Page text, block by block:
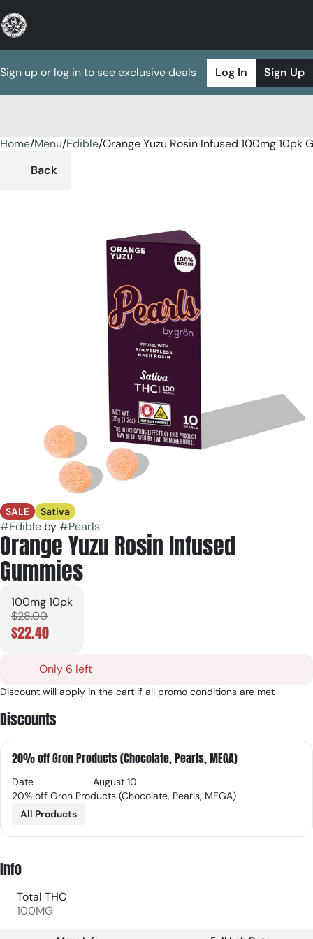
Sign up or log in to see exclusive deals Log In Sign Up
Home/Menu/Edible/Orange Yuzu Rosin Infused 100mg 10pk
Back
SALE Sativa
#Edible by#Pearls
Orange Yuzu Rosin Infused
Gummies
100mg 10pk
$28.00
$22.40
Only 6 left
Discount will apply in the cart if all promo conditions are met
Discounts
20% off Gron Products (Chocolate, Pearls, MEGA)
Date
August 10
20% off Gron Products (Chocolate, Pearls, MEGA)
All Products
Info
Total THC
100MG
0